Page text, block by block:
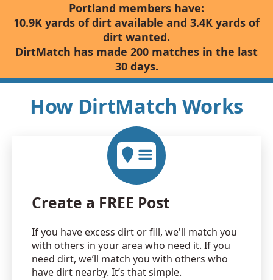
Portland members have:
10.9K yards of dirt available and 3.4K yards of
dirt wanted.
DirtMatch has made 200 matches in the last
30 days.
How DirtMatch Works
Create a FREE Post
If you have excess dirt or fill, we'll match you
with others in your area who need it. If you
need dirt, we’ll match you with others who
have dirt nearby. It’s that simple.